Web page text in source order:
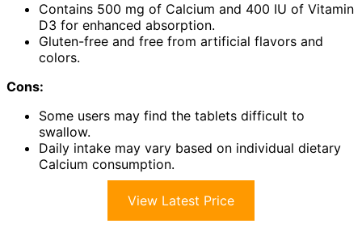
Contains 500 mg of Calcium and 400 IU of Vitamin
D3 for enhanced absorption.
Gluten-free and free from artificial flavors and
colors.
Cons:
Some users may find the tablets difficult to
swallow.
Daily intake may vary based on individual dietary
Calcium consumption.
View Latest Price